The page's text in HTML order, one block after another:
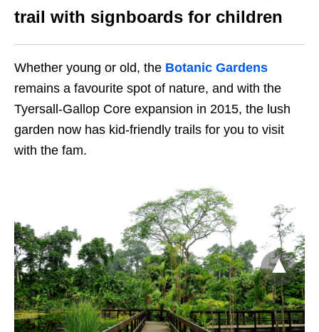
trail with signboards for children
Whether young or old, the Botanic Gardens
remains a favourite spot of nature, and with the
Tyersall-Gallop Core expansion in 2015, the lush
garden now has kid-friendly trails for you to visit
with the fam.